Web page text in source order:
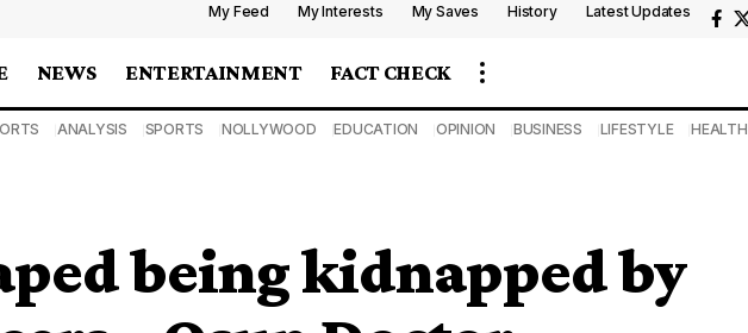
My Feed My Interests My Saves History Latest Updates
NEWS ENTERTAINMENT FACT CHECK
ANALYSIS SPORTS NOLLYWOOD EDUCATION OPINION BUSINESS LIFESTYLE HEALTH
being kidnapped by